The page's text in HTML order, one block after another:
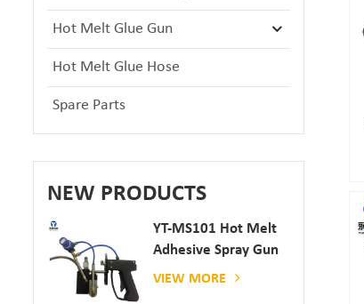
Hot Melt Glue Gun
Hot Melt Glue Hose
Spare Parts
NEW PRODUCTS
YT-MS101 Hot Melt
Adhesive Spray Gun
For Paper And
VIEW MORE